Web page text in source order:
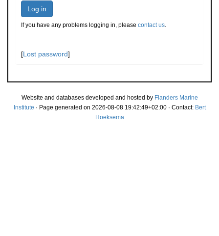
Log in
If you have any problems logging in, please contact us.
[Lost password]
Website and databases developed and hosted by Flanders Marine
Institute · Page generated on 2026-08-08 19:42:49+02:00 · Contact: Bert
Hoeksema